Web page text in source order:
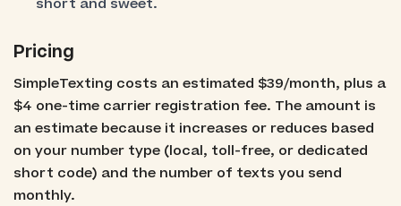
short and sweet.
Pricing
SimpleTexting costs an estimated $39/month, plus a
$4 one-time carrier registration fee. The amount is
an estimate because it increases or reduces based
on your number type (local, toll-free, or dedicated
short code) and the number of texts you send
monthly.